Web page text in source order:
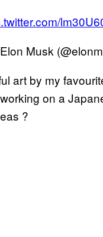
Musk
art by my
working on a
?